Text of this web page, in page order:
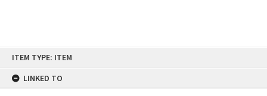
ITEM TYPE: ITEM
LINKED TO